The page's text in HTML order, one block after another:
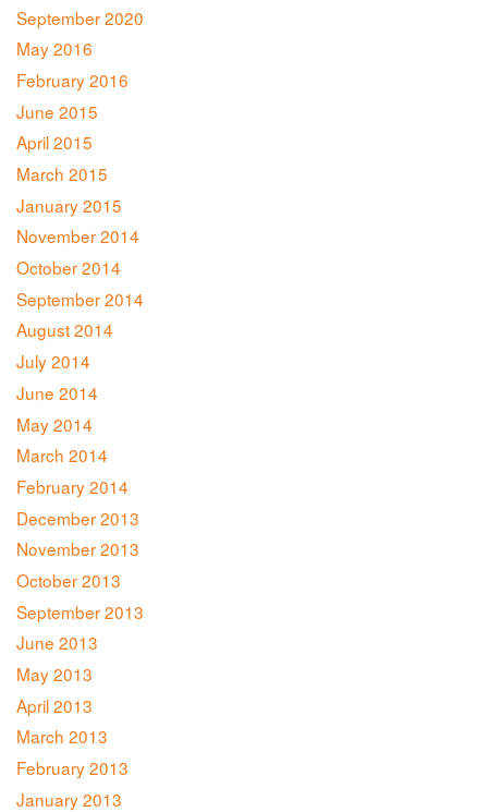
September 2020
May 2016
February 2016
June 2015
April 2015
March 2015
January 2015
November 2014
October 2014
September 2014
August 2014
July 2014
June 2014
May 2014
March 2014
February 2014
December 2013
November 2013
October 2013
September 2013
June 2013
May 2013
April 2013
March 2013
February 2013
January 2013